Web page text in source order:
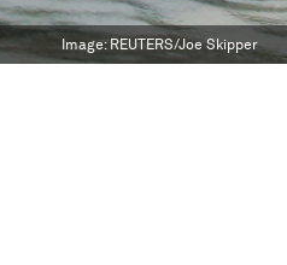
Image: REUTERS/Joe Skipper